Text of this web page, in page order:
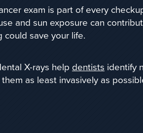
exam is part of every
and sun exposure can
could save your life.
X-rays help dentists identify
as least invasively as